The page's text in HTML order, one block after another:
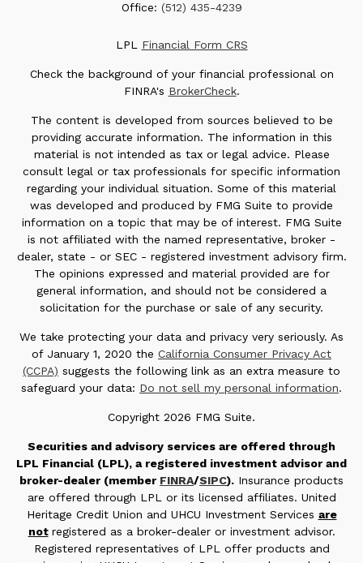
Office: (512) 435-4239
LPL Financial Form CRS
Check the background of your financial professional on
FINRA's BrokerCheck.
The content is developed from sources believed to be
providing accurate information. The information in this
material is not intended as tax or legal advice. Please
consult legal or tax professionals for specific information
regarding your individual situation. Some of this material
was developed and produced by FMG Suite to provide
information on a topic that may be of interest. FMG Suite
is not affiliated with the named representative, broker -
dealer, state - or SEC - registered investment advisory firm.
The opinions expressed and material provided are for
general information, and should not be considered a
solicitation for the purchase or sale of any security.
We take protecting your data and privacy very seriously. As
of January 1, 2020 the California Consumer Privacy Act
(CCPA) suggests the following link as an extra measure to
safeguard your data: Do not sell my personal information.
Copyright 2026 FMG Suite.
Securities and advisory services are offered through
LPL Financial (LPL), a registered investment advisor and
broker-dealer (member FINRA/SIPC). Insurance products
are offered through LPL or its licensed affiliates. United
Heritage Credit Union and UHCU Investment Services are
not registered as a broker-dealer or investment advisor.
Registered representatives of LPL offer products and